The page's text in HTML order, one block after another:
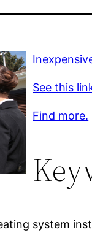
See this
Find more.
system